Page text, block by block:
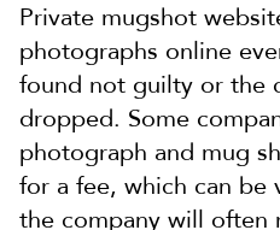
Private mugshot
photographs online
found not guilty or the
dropped. Some
photograph and mug
for a fee, which can be
the company will often